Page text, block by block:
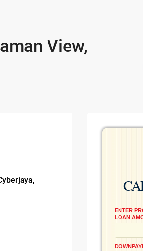
View,
ENTER
LOAN